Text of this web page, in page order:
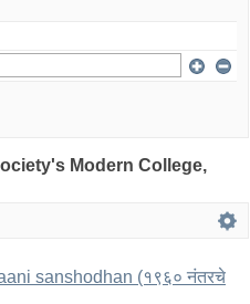
Modern College,
sanshodhan (१९६० नंतरचे